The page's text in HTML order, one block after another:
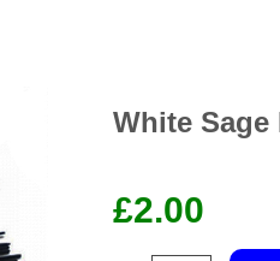
White Sage
£2.00